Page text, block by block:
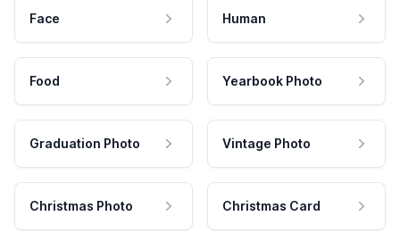
Face Human
Food Yearbook Photo
Graduation Photo Vintage Photo
Christmas Photo Christmas Card